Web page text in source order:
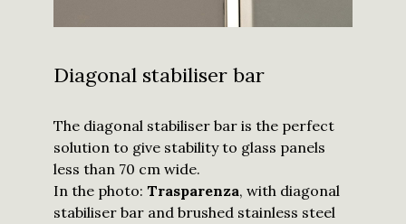
Diagonal stabiliser bar
The diagonal stabiliser bar is the perfect
solution to give stability to glass panels
less than 70 cm wide.
In the photo: Trasparenza, with diagonal
stabiliser bar and brushed stainless steel